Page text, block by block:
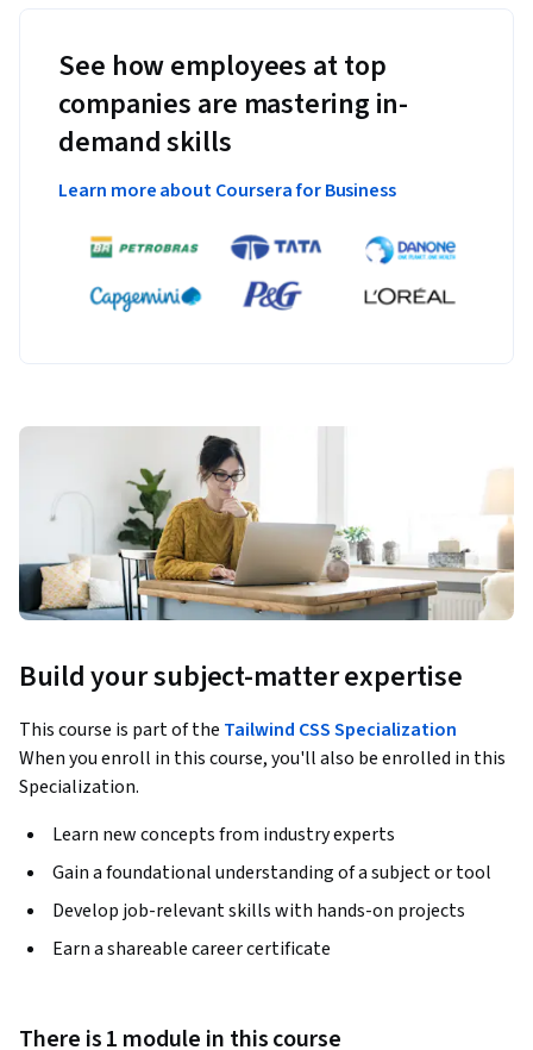
See how employees at top
companies are mastering in-
demand skills
Learn more about Coursera for Business
Build your subject-matter expertise
This course is part of the Tailwind CSS Specialization
When you enroll in this course, you'll also be enrolled in this
Specialization.
Learn new concepts from industry experts
Gain a foundational understanding of a subject or tool
Develop job-relevant skills with hands-on projects
Earn a shareable career certificate
There is 1 module in this course